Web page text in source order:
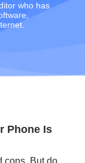
who has
Phone Is
cons. But do